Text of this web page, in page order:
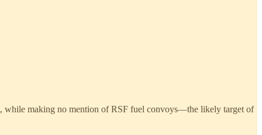
while making no mention of RSF fuel convoys—the likely target of